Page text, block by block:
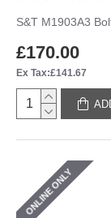
S&T M1903A3
£170.00
Ex Tax:£141.67
ONLINE ONLY